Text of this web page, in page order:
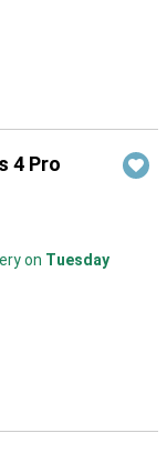
4 Pro
on Tuesday